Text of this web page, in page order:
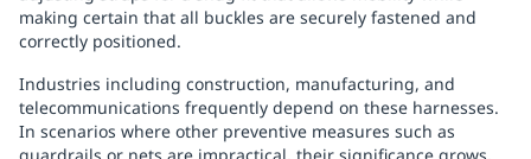
making certain that all buckles are securely fastened and
correctly positioned.
Industries including construction, manufacturing, and
telecommunications frequently depend on these harnesses.
In scenarios where other preventive measures such as